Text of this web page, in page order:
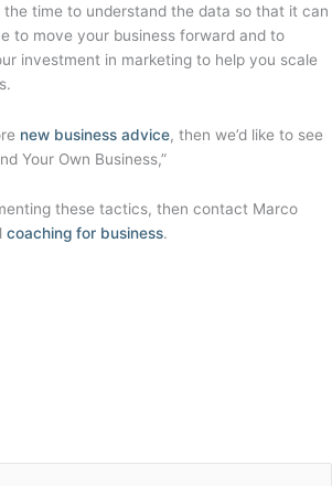
the time to understand the data so that it can
to move your business forward and to
investment in marketing to help you scale
new business advice, then we’d like to see
Your Own Business,”
these tactics, then contact Marco
coaching for business.